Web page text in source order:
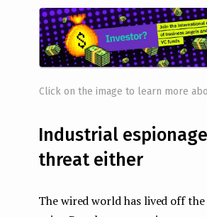
Click on the image to learn more
Industrial espionage
threat either
The wired world has lived off